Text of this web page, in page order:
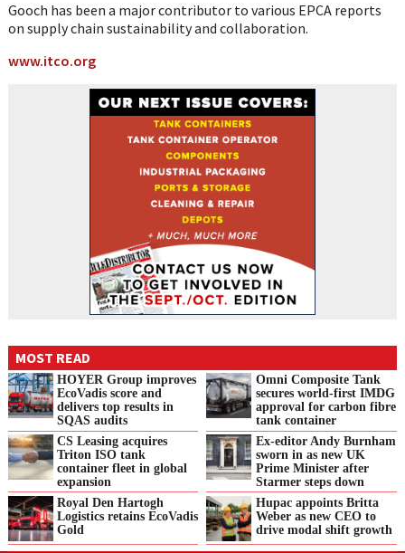
Gooch has been a major contributor to various EPCA reports
on supply chain sustainability and collaboration.
www.itco.org
MOST READ
HOYER Group improves
EcoVadis score and
delivers top results in
SQAS audits
Omni Composite Tank
secures world-first IMDG
approval for carbon fibre
tank container
CS Leasing acquires
Triton ISO tank
container fleet in global
expansion
Ex-editor Andy Burnham
sworn in as new UK
Prime Minister after
Starmer steps down
Royal Den Hartogh
Logistics retains EcoVadis
Gold
Hupac appoints Britta
Weber as new CEO to
drive modal shift growth